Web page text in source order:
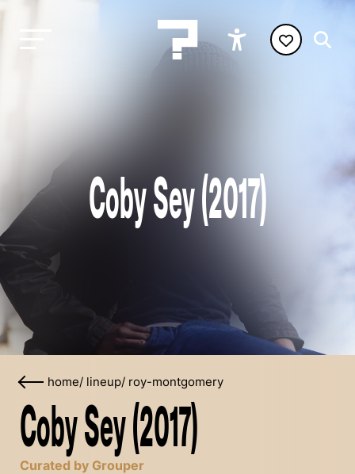
Coby Sey (2017)
home/ lineup/ roy-montgomery
Coby Sey (2017)
Curated by Grouper